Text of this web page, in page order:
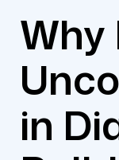
Why
in